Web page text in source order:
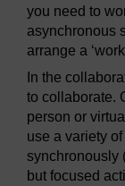
you need to
asynchronous
arrange a
In the
to collaborate.
person or
use a variety
synchronously
but focused